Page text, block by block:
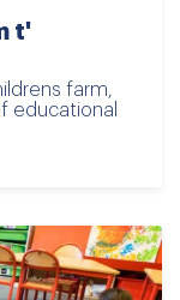
t'
farm,
educational